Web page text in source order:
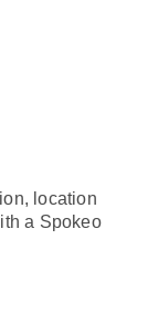
location
a Spokeo